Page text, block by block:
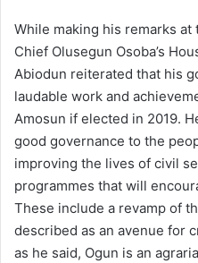
While making his remarks
Chief Olusegun Osoba’s
Abiodun reiterated that his
laudable work and
Amosun if elected in 2019.
good governance to the
improving the lives of civil
programmes that will
These include a revamp of
described as an avenue for
as he said, Ogun is an